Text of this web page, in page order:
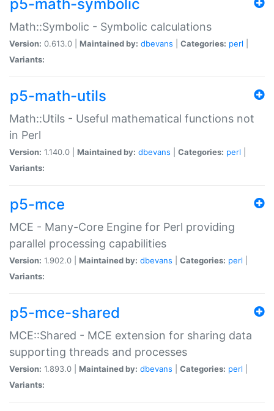
p5-math-symbolic
Math::Symbolic - Symbolic calculations
Version: 0.613.0 | Maintained by: dbevans Categories: perl
Variants:
p5-math-utils
Math::Utils - Useful mathematical functions not
in Perl
Version: 1.140.0 | Maintained by: dbevans Categories: perl
Variants:
p5-mce
MCE - Many-Core Engine for Perl providing
parallel processing capabilities
Version: 1.902.0 | Maintained by: dbevans Categories: perl
Variants:
p5-mce-shared
MCE::Shared - MCE extension for sharing data
supporting threads and processes
Version: 1.893.0 | Maintained by: dbevans Categories: perl
Variants: